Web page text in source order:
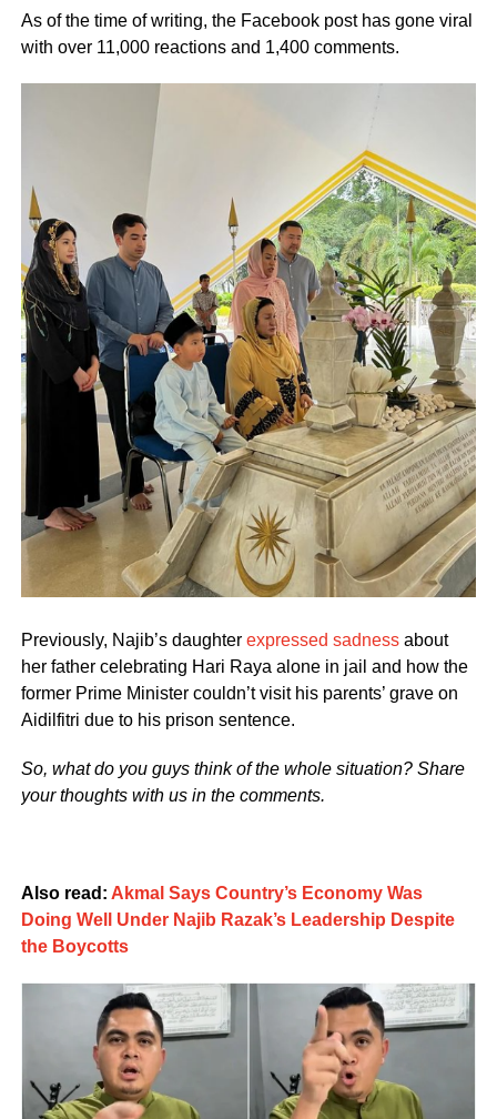
As of the time of writing, the Facebook post has gone viral
with over 11,000 reactions and 1,400 comments.
Previously, Najib’s daughter expressed sadnessabout
her father celebrating Hari Raya alone in jail and how the
former Prime Minister couldn’t visit his parents’ grave on
Aidilfitri due to his prison sentence.
So, what do you guys think of the whole situation? Share
your thoughts with us in the comments.
Also read: Akmal Says Country’s Economy Was
Doing Well Under Najib Razak’s Leadership Despite
the Boycotts